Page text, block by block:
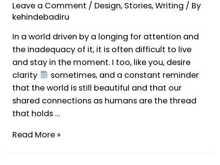
Leave a Comment / Design, Stories,Writing / By
kehindebadiru
In a world driven by a longing for attention and
the inadequacy of it, it is often difficult to live
and stay in the moment. I too, like you, desire
clarity
sometimes, and a constant reminder
that the world is still beautiful and that our
shared connections as humans are the thread
that holds …
Read More »